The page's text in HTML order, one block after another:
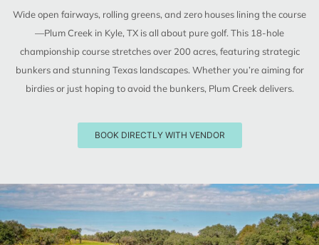
Wide open fairways, rolling greens, and zero houses lining the course
—Plum Creek in Kyle, TX is all about pure golf. This 18-hole
championship course stretches over 200 acres, featuring strategic
bunkers and stunning Texas landscapes. Whether you’re aiming for
birdies or just hoping to avoid the bunkers, Plum Creek delivers.
BOOK DIRECTLY WITH VENDOR